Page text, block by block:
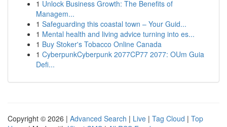
1 Unlock Business Growth: The Benefits of
Managem...
1 Safeguarding this coastal town – Your Guid...
1 Mental health and living advice turning into es...
1 Buy Stoker's Tobacco Online Canada
1 CyberpunkCyberpunk 2077CP77 2077: OUm Guia
Defi...
Copyright © 2026 | Advanced Search | Live | Tag Cloud | Top